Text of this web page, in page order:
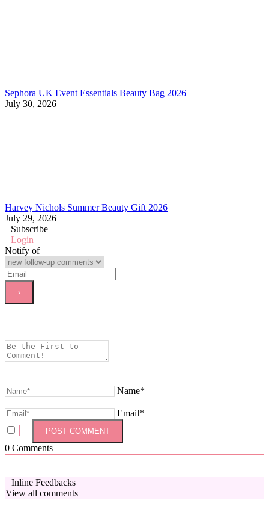
Sephora UK Event Essentials Beauty Bag 2026
July 30, 2026
Harvey Nichols Summer Beauty Gift 2026
July 29, 2026
Subscribe
Login
Notify of
Name*
Email*
0 Comments
Inline Feedbacks
View all comments